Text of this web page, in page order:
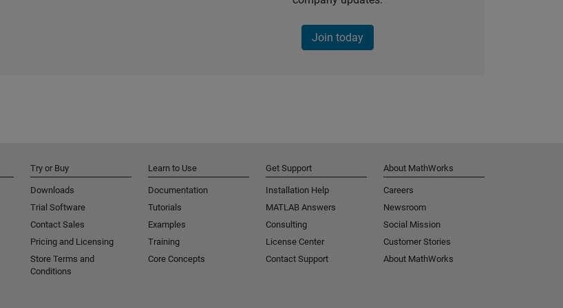
Join today
Try or Buy
Downloads
Trial Software
Contact Sales
Pricing and Licensing
Store Terms and
Conditions
Learn to Use
Documentation
Tutorials
Examples
Training
Core Concepts
Get Support
Installation Help
MATLAB Answers
Consulting
License Center
Contact Support
About MathWorks
Careers
Newsroom
Social Mission
Customer Stories
About MathWorks